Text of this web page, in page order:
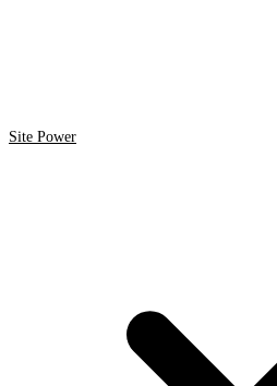
Site Power